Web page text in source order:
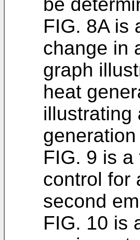
FIG. 8A is
change in
graph
heat
illustrating
FIG. 9 is
control for
second
FIG. 10 is